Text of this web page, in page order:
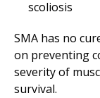
scoliosis
SMA has no
on preventing
severity of
survival.